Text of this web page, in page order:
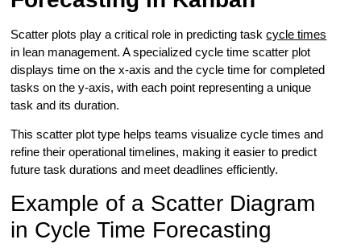
Scatter plots play a critical role in predicting taskcycle times
in lean management. A specialized cycle time scatter plot
displays time on the x-axis and the cycle time for completed
tasks on the y-axis, with each point representing a unique
task and its duration.
This scatter plot type helps teams visualize cycle times and
refine their operational timelines, making it easier to predict
future task durations and meet deadlines efficiently.
Example of a Scatter Diagram
in Cycle Time Forecasting